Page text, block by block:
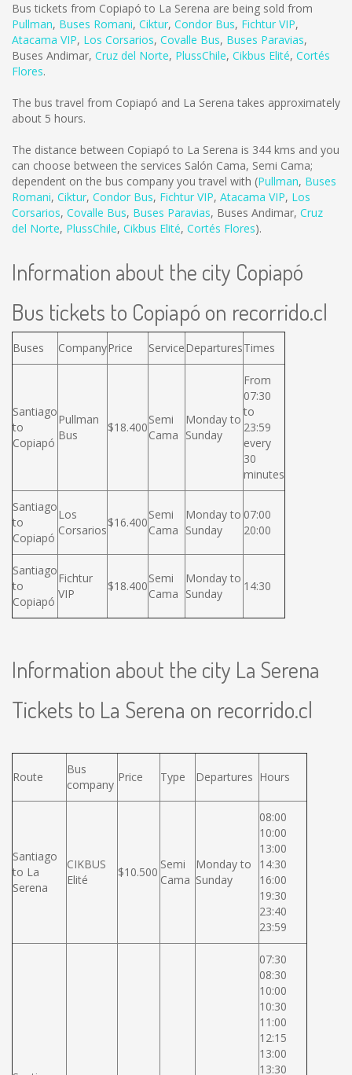
Bus tickets from Copiapó to La Serena are being sold from
Pullman, Buses Romani, Ciktur, Condor Bus, Fichtur VIP,
Atacama VIP, Los Corsarios, Covalle Bus, Buses Paravias,
Buses Andimar, Cruz del Norte, PlussChile, Cikbus Elité, Cortés
Flores.
The bus travel from Copiapó and La Serena takes approximately
about 5 hours.
The distance between Copiapó to La Serena is 344 kms and you
can choose between the services Salón Cama, Semi Cama;
dependent on the bus company you travel with (Pullman, Buses
Romani, Ciktur, Condor Bus, Fichtur VIP, Atacama VIP, Los
Corsarios, Covalle Bus, Buses Paravias, Buses Andimar, Cruz
del Norte, PlussChile, Cikbus Elité, Cortés Flores).
Information about the city Copiapó
Bus tickets to Copiapó on recorrido.cl
Buses CompanyPrice ServiceDeparturesTimes
Santiago
to
Copiapó
Pullman
Bus
$18.400
Semi
Cama
Monday to
Sunday
From
07:30
to
23:59
every
30
minutes
Santiago
to
Copiapó
Los
Corsarios
$16.400
Semi
Cama
Monday to
Sunday
07:00
20:00
Santiago
to
Copiapó
Fichtur
VIP
$18.400
Semi
Cama
Monday to
Sunday
14:30
Information about the city La Serena
Tickets to La Serena on recorrido.cl
Route
Bus
company
Price Type Departures Hours
Santiago
to La
Serena
CIKBUS
Elité
$10.500
Semi
Cama
Monday to
Sunday
08:00
10:00
13:00
14:30
16:00
19:30
23:40
23:59
07:30
08:30
10:00
10:30
11:00
12:15
13:00
13:30